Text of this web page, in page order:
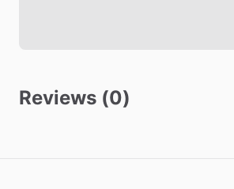
WIFI
Parking - Free
Reviews (0)